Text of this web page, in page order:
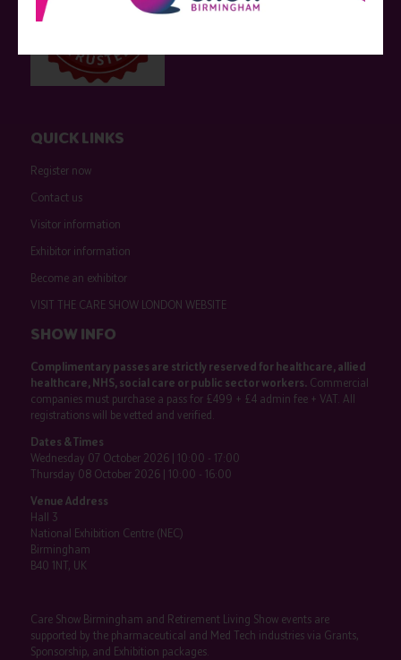
QUICK LINKS
Register now
Contact us
Visitor information
Exhibitor information
Become an exhibitor
VISIT THE CARE SHOW LONDON WEBSITE
SHOW INFO
Complimentary passes are strictly reserved for healthcare, allied
healthcare, NHS, social care or public sector workers.Commercial
companies must purchase a pass for £499 + £4 admin fee + VAT. All
registrations will be vetted and verified.
Dates & Times
Wednesday 07 October 2026 | 10:00 - 17:00
Thursday 08 October 2026 | 10:00 - 16:00
Venue Address
Hall 3
National Exhibition Centre (NEC)
Birmingham
B40 1NT, UK
Care Show Birmingham and Retirement Living Show events are
supported by the pharmaceutical and Med Tech industries via Grants,
Sponsorship, and Exhibition packages.